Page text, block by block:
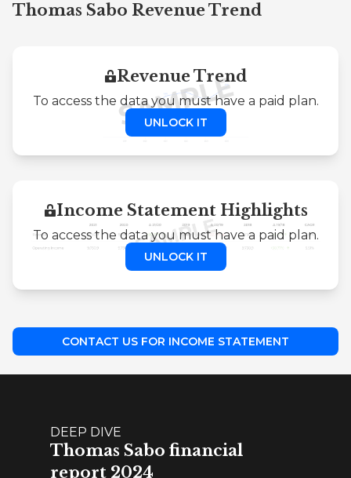
Thomas Sabo Revenue Trend
Revenue Trend
To access the data you must have a paid plan.
UNLOCK IT
Income Statement Highlights
To access the data you must have a paid plan.
UNLOCK IT
CONTACT US FOR INCOME STATEMENT
DEEP DIVE
Thomas Sabo financial
report 2024